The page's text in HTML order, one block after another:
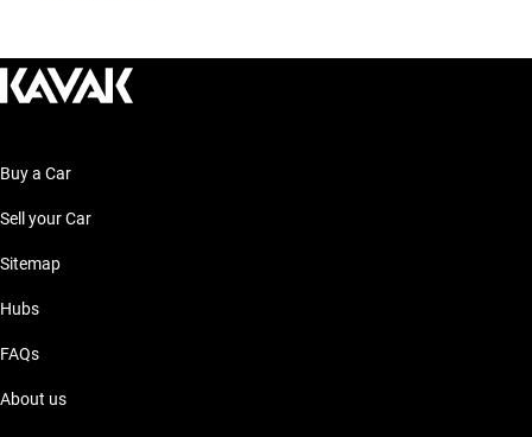
Buy a Car
Sell your Car
Sitemap
Hubs
FAQs
About us